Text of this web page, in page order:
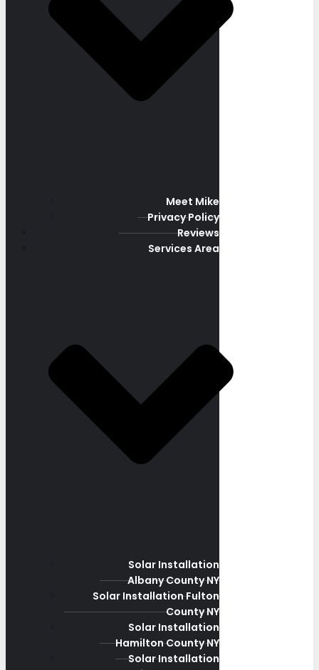
Meet Mike
Privacy Policy
Reviews
Services Area
Solar Installation
Albany County NY
Solar Installation Fulton
County NY
Solar Installation
Hamilton County NY
Solar Installation